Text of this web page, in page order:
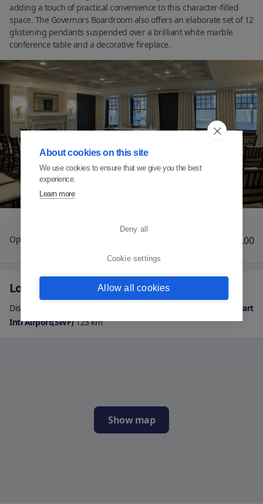
adding a touch of practical convenience to this character-filled
space. The Governors Boardroom also offers an elaborate set of 12
glistening pendants suspended over a brilliant white marble
conference table and a decorative fireplace.
Option 1 €1,435.00
Location
Distance from airports:
Stewart
Intl Airport(SWF)123km
Show map
About cookies on this site
We use cookies to ensure that we give you the best
experience.
Learn more
Deny all
Cookie settings
Allow all cookies